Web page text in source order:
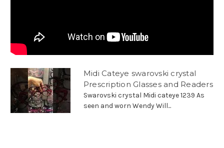
Midi Cateye swarovski crystal
Prescription Glasses and Readers
Swarovski crystal Midi cateye 1239 As
seen and worn Wendy Will...